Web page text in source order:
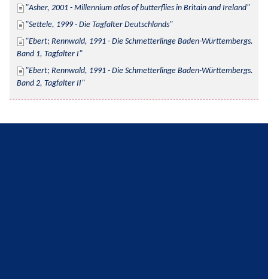
Asher, 2001 - Millennium atlas of butterflies in Britain and Ireland
Settele, 1999 - Die Tagfalter Deutschlands
Ebert; Rennwald, 1991 - Die Schmetterlinge Baden-Württembergs.
Band 1, Tagfalter I
Ebert; Rennwald, 1991 - Die Schmetterlinge Baden-Württembergs.
Band 2, Tagfalter II